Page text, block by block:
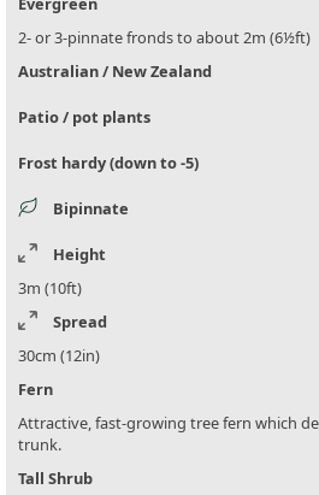
2- or 3-pinnate fronds to about 2m (6½ft)
Australian / New Zealand
Patio / pot plants
Frost hardy (down to -5)
Bipinnate
Height
3m (10ft)
Spread
30cm (12in)
Fern
Attractive, fast-growing tree fern which
trunk.
Tall Shrub